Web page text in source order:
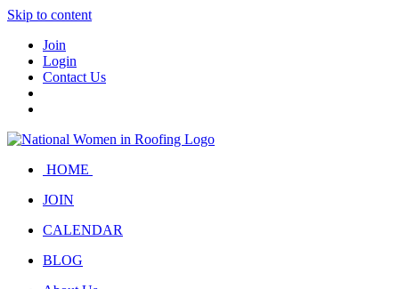
Skip to content
Join
Login
Contact Us
HOME
JOIN
CALENDAR
BLOG